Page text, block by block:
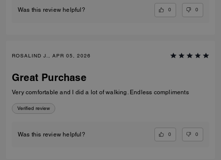
Was this review helpful? 0 0
ROSALIND J., APR 05, 2026
Great Purchase
Very comfortable and I did a lot of walking. Endless compliments
Verified review
Was this review helpful? 0 0